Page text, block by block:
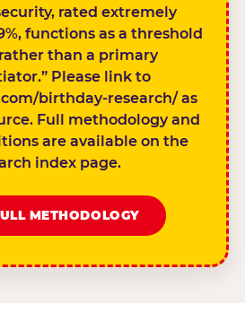
rated extremely
functions as a threshold
than a primary
Please link to
birthday-research/ as
Full methodology and
are available on the
index page.
METHODOLOGY